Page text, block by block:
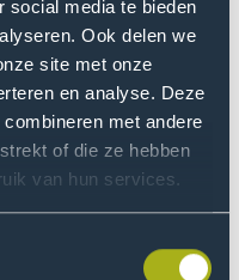
social media te bieden
Ook delen we
site met onze
en analyse. Deze
met andere
of die ze hebben
van hun services.